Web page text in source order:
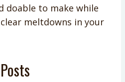
doable to make while
meltdowns in your